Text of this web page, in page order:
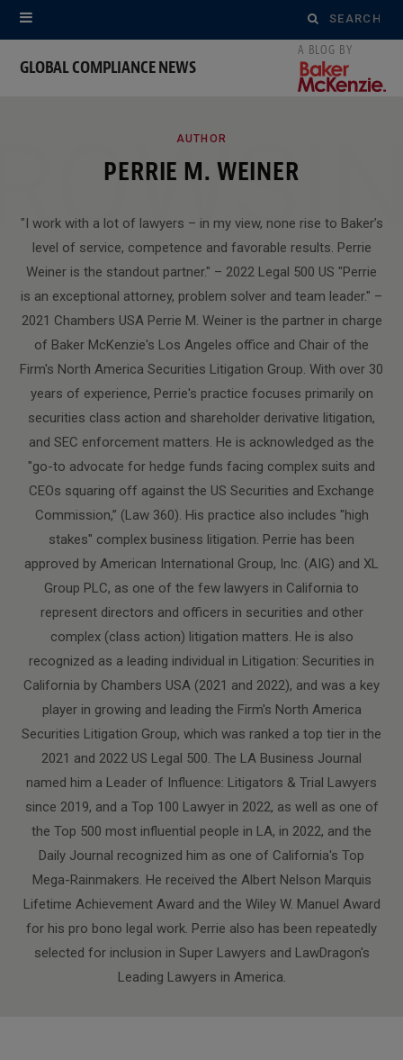
Search
for:
GLOBAL COMPLIANCE NEWS
AUTHOR
PERRIE M. WEINER
"I work with a lot of lawyers – in my view, none rise to Baker’s
level of service, competence and favorable results. Perrie
Weiner is the standout partner." – 2022 Legal 500 US "Perrie
is an exceptional attorney, problem solver and team leader." –
2021 Chambers USA Perrie M. Weiner is the partner in charge
of Baker McKenzie's Los Angeles office and Chair of the
Firm's North America Securities Litigation Group. With over 30
years of experience, Perrie's practice focuses primarily on
securities class action and shareholder derivative litigation,
and SEC enforcement matters. He is acknowledged as the
"go-to advocate for hedge funds facing complex suits and
CEOs squaring off against the US Securities and Exchange
Commission,” (Law 360). His practice also includes "high
stakes" complex business litigation. Perrie has been
approved by American International Group, Inc. (AIG) and XL
Group PLC, as one of the few lawyers in California to
represent directors and officers in securities and other
complex (class action) litigation matters. He is also
recognized as a leading individual in Litigation: Securities in
California by Chambers USA (2021 and 2022), and was a key
player in growing and leading the Firm's North America
Securities Litigation Group, which was ranked a top tier in the
2021 and 2022 US Legal 500. The LA Business Journal
named him a Leader of Influence: Litigators & Trial Lawyers
since 2019, and a Top 100 Lawyer in 2022, as well as one of
the Top 500 most influential people in LA, in 2022, and the
Daily Journal recognized him as one of California's Top
Mega-Rainmakers. He received the Albert Nelson Marquis
Lifetime Achievement Award and the Wiley W. Manuel Award
for his pro bono legal work. Perrie also has been repeatedly
selected for inclusion in Super Lawyers and LawDragon's
Leading Lawyers in America.